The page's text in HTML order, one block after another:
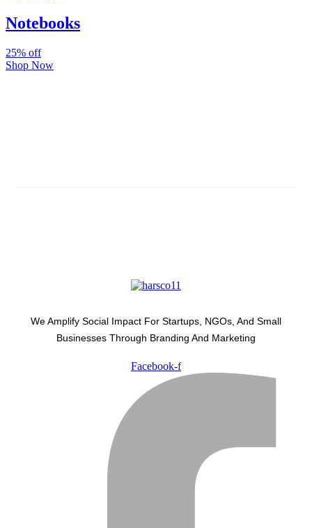
Notebooks
25% off
Shop Now
We Amplify Social Impact For Startups, NGOs, And Small
Businesses Through Branding And Marketing
Facebook-f